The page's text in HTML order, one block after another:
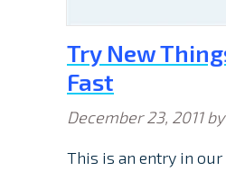
Try New
Fast
December 23, 2011by
This is an entry in